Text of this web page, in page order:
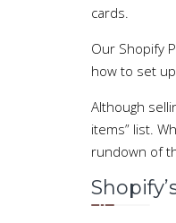
cards.
Our Shopify
how to set
Although
items” list.
rundown of